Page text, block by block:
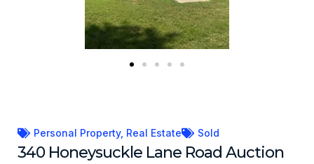
Personal Property, Real Estate Sold
340 Honeysuckle Lane Road Auction